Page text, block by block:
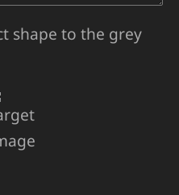
shape to the grey